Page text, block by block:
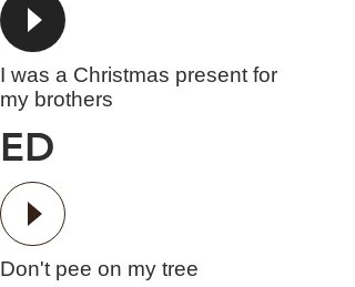
I was a Christmas present for
my brothers
ED
Don't pee on my tree